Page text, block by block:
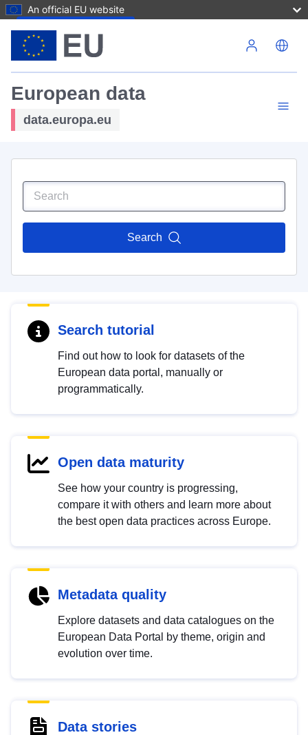
An official EU website
European data
data.europa.eu
Search
Search tutorial
Find out how to look for datasets of the
European data portal, manually or
programmatically.
Open data maturity
See how your country is progressing,
compare it with others and learn more about
the best open data practices across Europe.
Metadata quality
Explore datasets and data catalogues on the
European Data Portal by theme, origin and
evolution over time.
Data stories